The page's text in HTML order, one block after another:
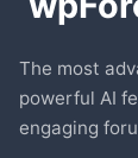
The most
powerful AI
engaging